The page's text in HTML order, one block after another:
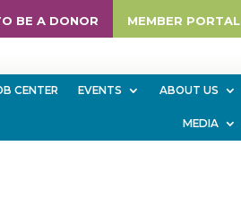
BE A DONOR MEMBER PORTAL
CENTER EVENTS ABOUT US
MEDIA